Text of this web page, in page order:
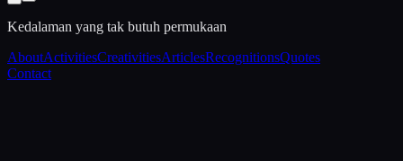
Kedalaman yang tak butuh permukaan
AboutActivitiesCreativitiesArticlesRecognitionsQuotes
Contact